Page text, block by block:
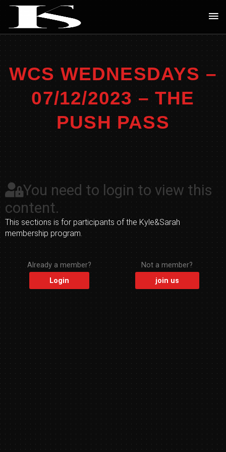
Skip
content
WCS WEDNESDAYS –
07/12/2023 – THE
PUSH PASS
You need to login to view this
content.
This sections is for participants of the Kyle&Sarah
membership program.
Already a member?
Login
Not a member?
join us